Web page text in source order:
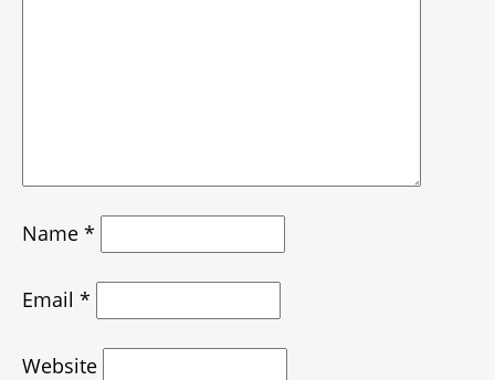
Name *
Email *
Website